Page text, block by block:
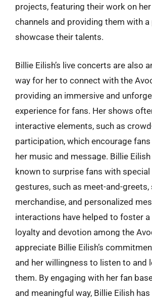
projects, featuring their work on
channels and providing them with
showcase their talents.
Billie Eilish’s live concerts are also
way for her to connect with the
providing an immersive and
experience for fans. Her shows
interactive elements, such as
participation, which encourage
her music and message. Billie
known to surprise fans with
gestures, such as meet-and-greets,
merchandise, and personalized
interactions have helped to foster
loyalty and devotion among the
appreciate Billie Eilish’s
and her willingness to listen to and
them. By engaging with her fan
and meaningful way, Billie Eilish